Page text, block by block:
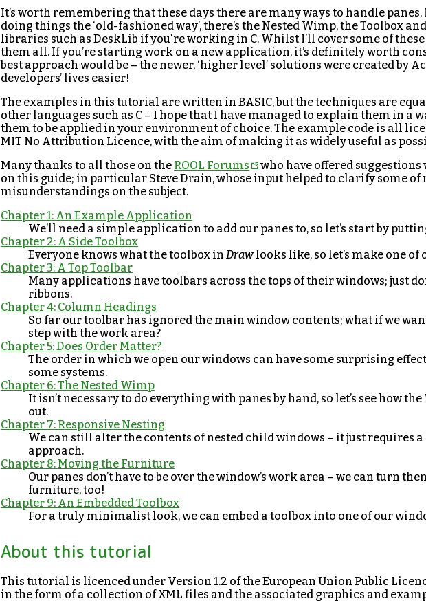
It’s worth remembering that these days there are many ways to handle
doing things the ‘old-fashioned way’, there’s the Nested Wimp, the Toolbox
libraries such as DeskLib if you're working in C. Whilst I’ll cover some of these
them all. If you’re starting work on a new application, it’s definitely worth
best approach would be – the newer, ‘higher level’ solutions were created by
developers’ lives easier!
The examples in this tutorial are written in BASIC, but the techniques are
other languages such as C – I hope that I have managed to explain them in a
them to be applied in your environment of choice. The example code is all
MIT No Attribution Licence, with the aim of making it as widely useful as
Many thanks to all those on the ROOL Forums
who have offered suggestions
on this guide; in particular Steve Drain, whose input helped to clarify some of
misunderstandings on the subject.
Chapter 1: An Example Application
We’ll need a simple application to add our panes to, so let’s start by
Chapter 2: A Side Toolbox
Everyone knows what the toolbox inDrawlooks like, so let’s make one of
Chapter 3: A Top Toolbar
Many applications have toolbars across the tops of their windows; just
ribbons.
Chapter 4: Column Headings
So far our toolbar has ignored the main window contents; what if we
step with the work area?
Chapter 5: Does Order Matter?
The order in which we open our windows can have some surprising
some systems.
Chapter 6: The Nested Wimp
It isn’t necessary to do everything with panes by hand, so let’s see how
out.
Chapter 7: Responsive Nesting
We can still alter the contents of nested child windows – it just requires
approach.
Chapter 8: Moving the Furniture
Our panes don’t have to be over the window’s work area – we can turn
furniture, too!
Chapter 9: An Embedded Toolbox
For a truly minimalist look, we can embed a toolbox into one of our
About this tutorial
This tutorial is licenced under Version 1.2 of the European Union Public
in the form of a collection of XML files and the associated graphics and